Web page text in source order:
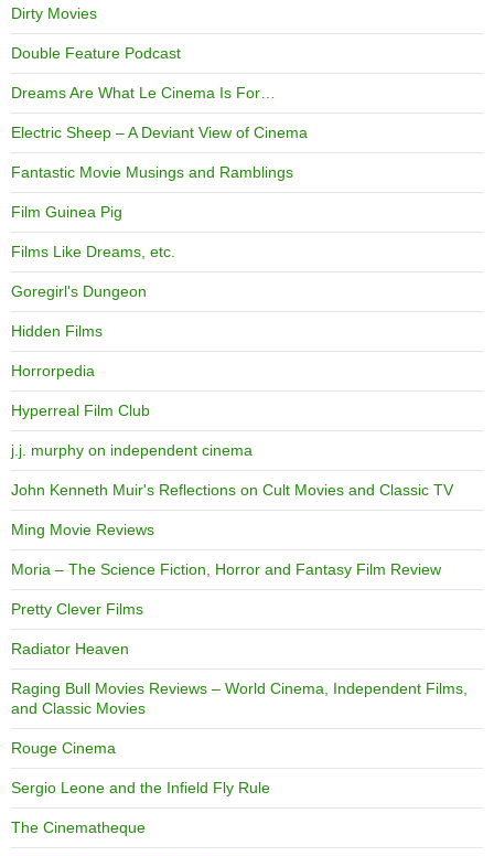
Dirty Movies
Double Feature Podcast
Dreams Are What Le Cinema Is For…
Electric Sheep – A Deviant View of Cinema
Fantastic Movie Musings and Ramblings
Film Guinea Pig
Films Like Dreams, etc.
Goregirl's Dungeon
Hidden Films
Horrorpedia
Hyperreal Film Club
j.j. murphy on independent cinema
John Kenneth Muir's Reflections on Cult Movies and Classic TV
Ming Movie Reviews
Moria – The Science Fiction, Horror and Fantasy Film Review
Pretty Clever Films
Radiator Heaven
Raging Bull Movies Reviews – World Cinema, Independent Films,
and Classic Movies
Rouge Cinema
Sergio Leone and the Infield Fly Rule
The Cinematheque